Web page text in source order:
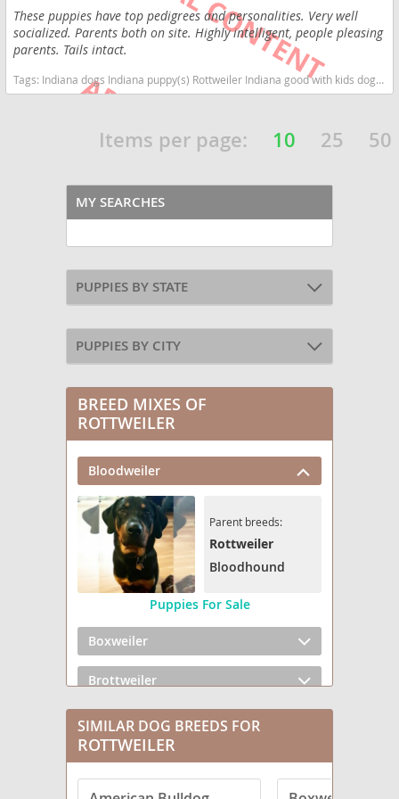
These puppies have top pedigrees and personalities. Very well
socialized. Parents both on site. Highly intelligent, people pleasing
parents. Tails intact.
Tags: Indiana dogs Indiana puppy(s) Rottweiler Indiana good with kids dog breed high stamina dog breeds dog breed smartest dog breeds dog breed
Items per page: 10 25 50
MY SEARCHES
PUPPIES BY STATE
PUPPIES BY CITY
BREED MIXES OF
ROTTWEILER
Bloodweiler
Parent breeds:
Rottweiler
Bloodhound
Puppies For Sale
Boxweiler
Brottweiler
Chowweiler
Dachsweiler
SIMILAR DOG BREEDS FOR
ROTTWEILER